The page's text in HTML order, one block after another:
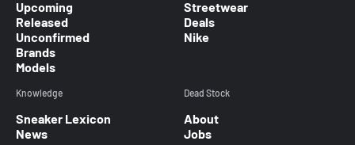
Upcoming
Released
Unconfirmed
Brands
Models
Streetwear
Deals
Nike
Knowledge
Sneaker Lexicon
News
Dead Stock
About
Jobs